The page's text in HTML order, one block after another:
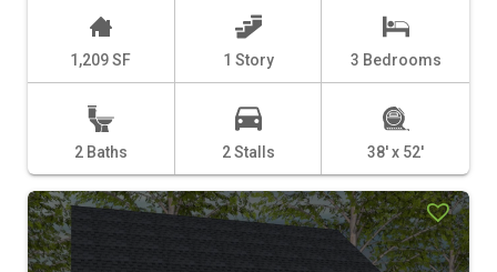
1,209 SF 1 Story 3 Bedrooms
2 Baths 2 Stalls 38' x 52'